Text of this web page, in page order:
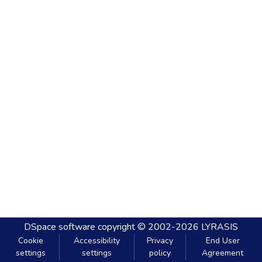
DSpace software copyright © 2002-2026 LYRASIS
Cookie
settings
Accessibility
settings
Privacy
policy
End User
Agreement